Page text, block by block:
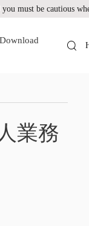
must be cautious
Download
業務